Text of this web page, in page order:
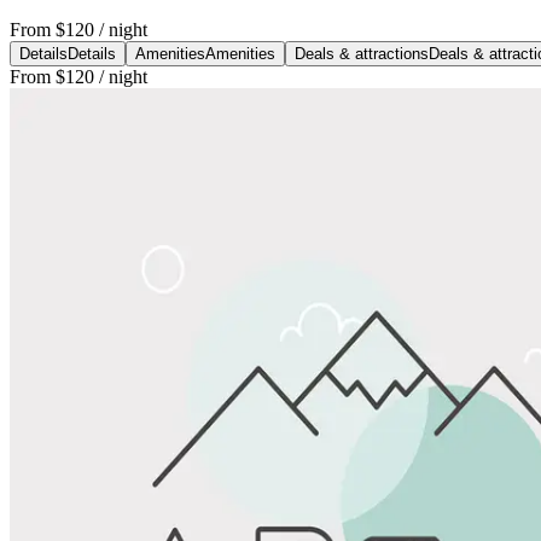
From $120 / night
Details Details AmenitiesAmenities Deals & attractions Deals &
From $120 / night